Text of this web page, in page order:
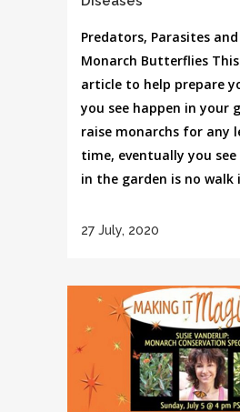
Predators, Parasites
Monarch Butterflies
article to help prepare
you see happen in your
raise monarchs for any
time, eventually you
in the garden is no walk
27 July, 2020